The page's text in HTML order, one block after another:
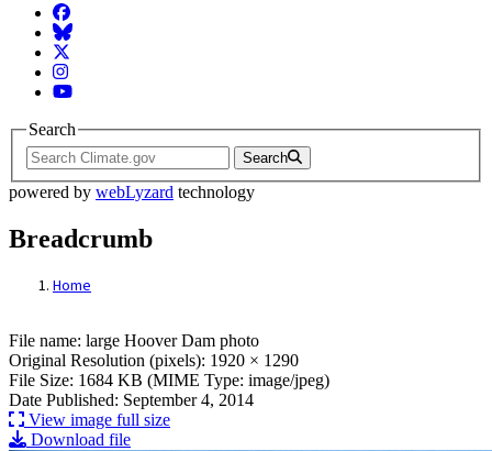
Facebook
BlueSky
Twitter
Instagram
YouTube
Search
Search
powered by webLyzard technology
Breadcrumb
Home
File: large Hoover Dam photo
File name: large Hoover Dam photo
Original Resolution (pixels): 1920 × 1290
File Size: 1684 KB (MIME Type: image/jpeg)
Date Published: September 4, 2014
View image full size
Download file